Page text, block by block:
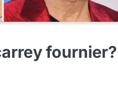
fournier?